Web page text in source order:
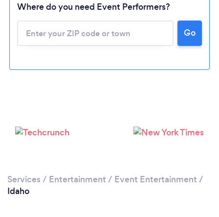
Please wait ...
Where do you need Event Performers?
Go
Services / Entertainment / Event Entertainment /
Idaho